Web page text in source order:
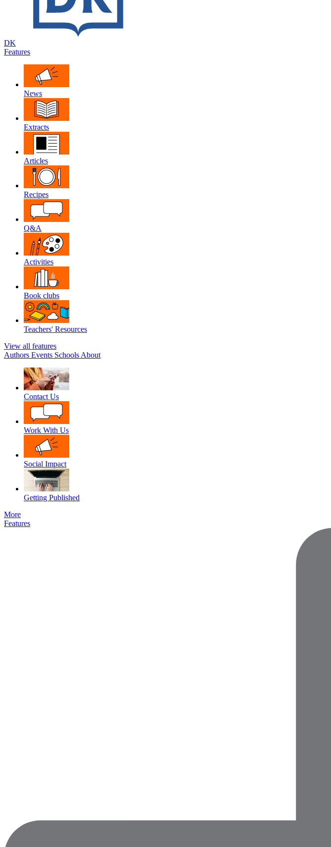
DK
Features
News
Extracts
Articles
Recipes
Q&A
Activities
Book clubs
Teachers' Resources
View all features
Authors Events Schools About
Contact Us
Work With Us
Social Impact
Getting Published
More
Features